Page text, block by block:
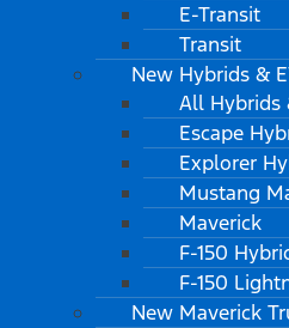
E-Transit
Transit
New Hybrids &
All Hybrids
Escape
Explorer
Mustang
Maverick
F-150
F-150
New Maverick